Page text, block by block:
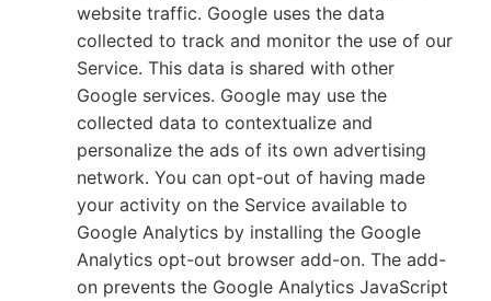
website traffic. Google uses the data
collected to track and monitor the use of our
Service. This data is shared with other
Google services. Google may use the
collected data to contextualize and
personalize the ads of its own advertising
network. You can opt-out of having made
your activity on the Service available to
Google Analytics by installing the Google
Analytics opt-out browser add-on. The add-
on prevents the Google Analytics JavaScript